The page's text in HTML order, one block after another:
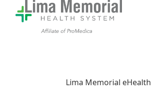
Lima Memorial eHealth